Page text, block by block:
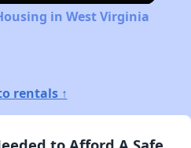
in West Virginia
rentals ↑